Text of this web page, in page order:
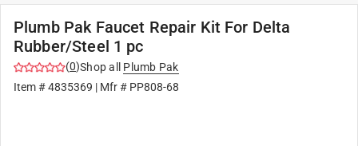
Plumb Pak Faucet Repair Kit For Delta
Rubber/Steel 1 pc
(0)Shop all
Plumb Pak
Item #4835369 | Mfr # PP808-68